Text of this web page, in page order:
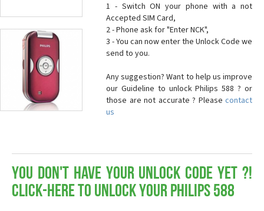
1 - Switch ON your phone with a not
Accepted SIM Card,
2 - Phone ask for "Enter NCK",
3 - You can now enter the Unlock Code we
send to you.
Any suggestion? Want to help us improve
our Guideline to unlock Philips 588 ? or
those are not accurate ? Please contact
us
You don't have your Unlock Code yet ?!
Click-here to Unlock your Philips 588